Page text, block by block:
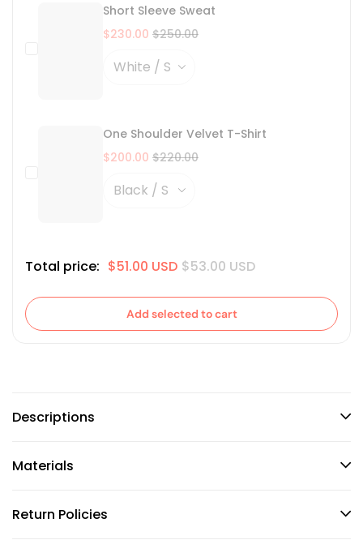
Short Sleeve Sweat
$230.00 $250.00
One Shoulder Velvet T-Shirt
$200.00 $220.00
Total price: $51.00 USD $53.00 USD
Add selected to cart
Descriptions
Materials
Return Policies